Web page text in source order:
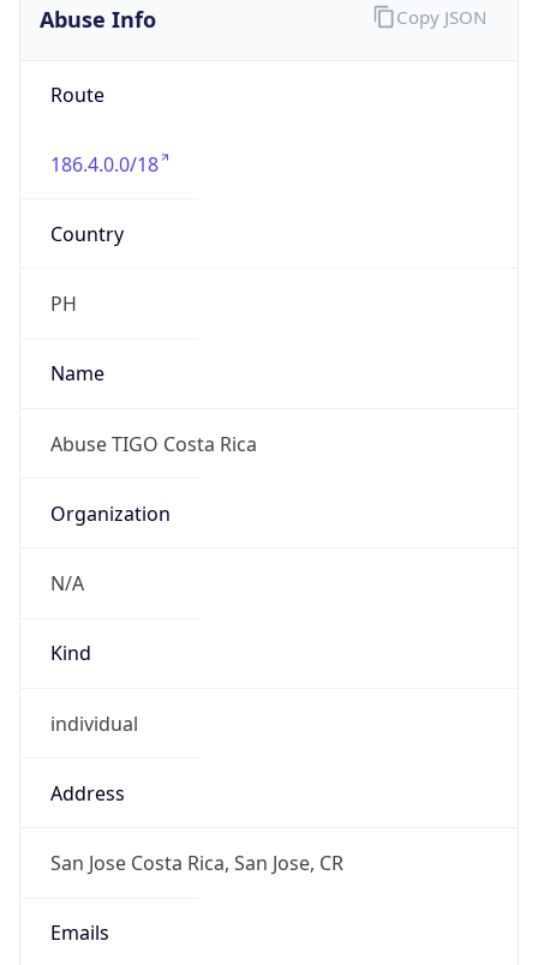
Abuse Info
Route
186.4.0.0/18
Country
PH
Name
Abuse TIGO Costa Rica
Organization
N/A
Kind
individual
Address
San Jose Costa Rica, San Jose, CR
Emails
Copy JSON